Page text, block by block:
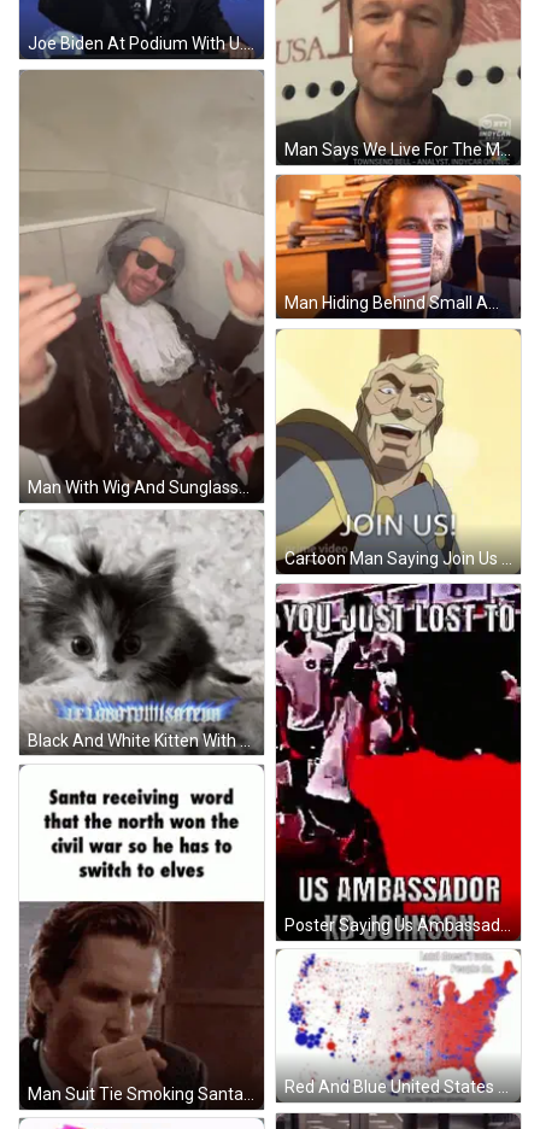
Joe Biden At Podium With U.S. Confer Of Mayors Sign GIF
Man Says We Live For The Moment On NBC GIF
Man With Wig And Sunglasses GIF
Man Hiding Behind Small American Flag With Headphones GIF
Cartoon Man Saying Join Us GIF
Black And White Kitten With Blue Flame Saying Le Lobotomisateur GIF
Poster Saying Us Ambassador Kd Johnson GIF
Red And Blue United States Map Last Minute Votes GIF